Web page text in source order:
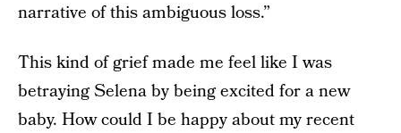
narrative of this ambiguous loss.”
This kind of grief made me feel like I was
betraying Selena by being excited for a new
baby. How could I be happy about my recent